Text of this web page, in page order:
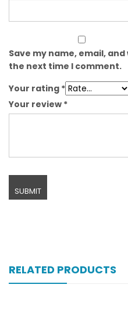
Save my name, email,
the next time I comment.
Your rating *
Your review *
RELATED PRODUCTS